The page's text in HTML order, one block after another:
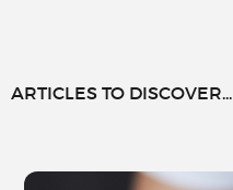
ARTICLES TO DISCOVER...